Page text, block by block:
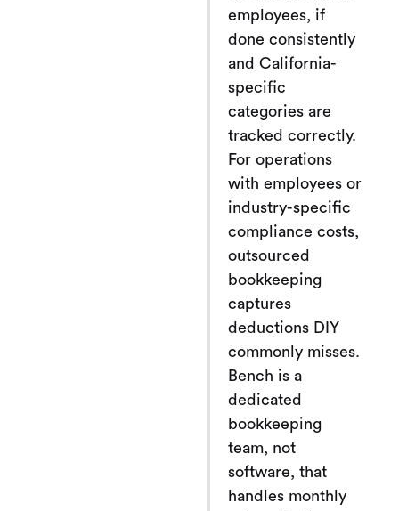
employees, if
done consistently
and California-
specific
categories are
tracked correctly.
For operations
with employees or
industry-specific
compliance costs,
outsourced
bookkeeping
captures
deductions DIY
commonly misses.
Bench is a
dedicated
bookkeeping
team, not
software, that
handles monthly